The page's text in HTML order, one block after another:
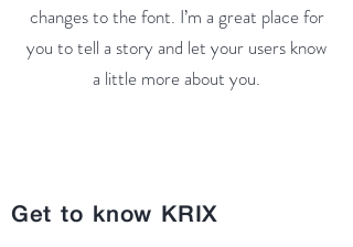
changes to the font. I’m a great place for
you to tell a story and let your users know
a little more about you.
Get to know KRIX